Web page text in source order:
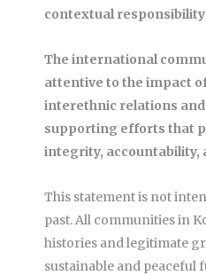
contextual
The international
attentive to the impact
interethnic relations
supporting efforts that
integrity, accountability,
This statement is not
past. All communities in
histories and legitimate
sustainable and peaceful